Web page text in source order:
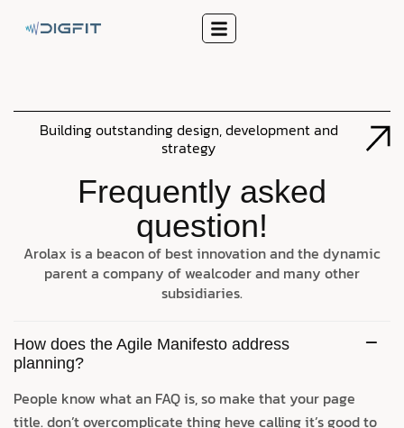
Building outstanding design, development and
strategy
Frequently asked
question!
Arolax is a beacon of best innovation and the dynamic
parent a company of wealcoder and many other
subsidiaries.
How does the Agile Manifesto address
planning?
People know what an FAQ is, so make that your page
title. don’t overcomplicate thing heve calling it’s good to